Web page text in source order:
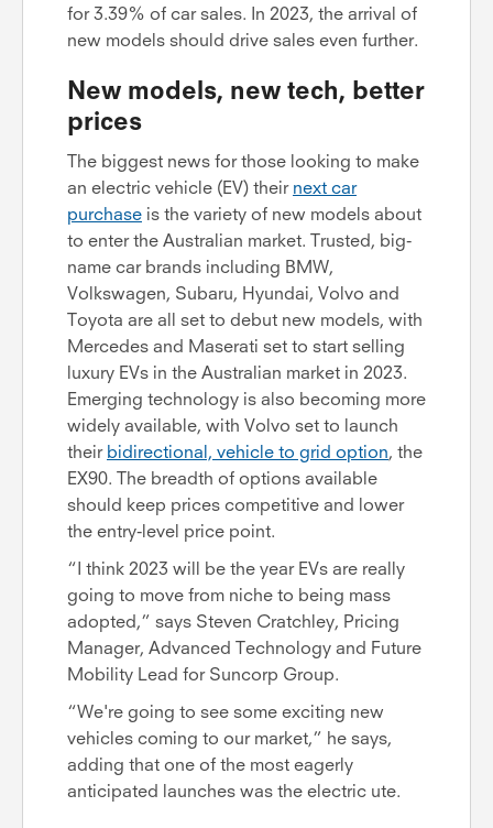
for 3.39% of car sales. In 2023, the arrival of
new models should drive sales even further.
New models, new tech, better
prices
The biggest news for those looking to make
an electric vehicle (EV) their next car
purchase is the variety of new models about
to enter the Australian market. Trusted, big-
name car brands including BMW,
Volkswagen, Subaru, Hyundai, Volvo and
Toyota are all set to debut new models, with
Mercedes and Maserati set to start selling
luxury EVs in the Australian market in 2023.
Emerging technology is also becoming more
widely available, with Volvo set to launch
their bidirectional, vehicle to grid option, the
EX90. The breadth of options available
should keep prices competitive and lower
the entry-level price point.
“I think 2023 will be the year EVs are really
going to move from niche to being mass
adopted,” says Steven Cratchley, Pricing
Manager, Advanced Technology and Future
Mobility Lead for Suncorp Group.
“We're going to see some exciting new
vehicles coming to our market,” he says,
adding that one of the most eagerly
anticipated launches was the electric ute.